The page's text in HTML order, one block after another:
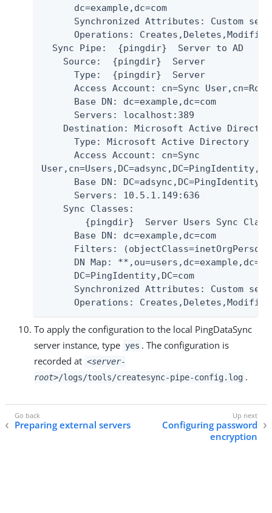
      dc=example,dc=com
Synchronized Attributes: Custom set
      Operations: Creates,Deletes,Modifies
  Sync Pipe:  {pingdir}  Server to AD
    Source:  {pingdir}  Server
      Type:  {pingdir}  Server
Access Account: cn=Sync
      Base DN: dc=example,dc=com
      Servers: localhost:389
Destination: Microsoft Active
      Type: Microsoft Active Directory
      Access Account: cn=Sync
Base DN:
      Servers: 10.5.1.149:636
    Sync Classes:
        {pingdir}  Server Users Sync Class
      Base DN: dc=example,dc=com
      Filters: (objectClass=inetOrgPerson)
DN Map:
      DC=PingIdentity,DC=com
Synchronized Attributes: Custom set
      Operations: Creates,Deletes,Modifies
To apply the configuration to the local PingDataSync
server instance, type yes . The configuration is
recorded at <server-
root>/logs/tools/createsync-pipe-config.log .
Preparing external servers
Configuring password
encryption